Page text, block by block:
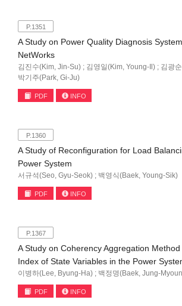
P.1351
A Study on Power Quality Diagnosis
NetWorks
김진수(Kim, Jin-Su) ; 김영일(Kim, Young-Il) ; 김광
박기주(Park, Gi-Ju)
PDF INFO
P.1360
A Study of Reconfiguration for Load
Power System
서규석(Seo, Gyu-Seok) ; 백영식(Baek, Young-Sik)
PDF INFO
P.1367
A Study on Coherency Aggregation
Index of State Variables in the Power
이병하(Lee, Byung-Ha) ; 백정명(Baek, Jung-
PDF INFO